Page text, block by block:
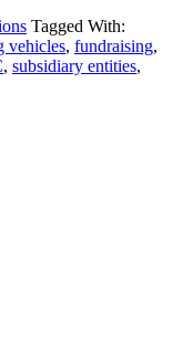
Tagged With:
vehicles, fundraising,
, subsidiary entities,